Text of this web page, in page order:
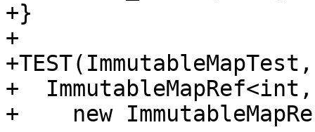
+}
+
+
+    new